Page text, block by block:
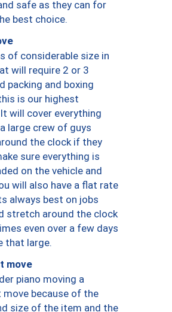
safe as they can for
best choice.
of considerable size in
will require 2 or 3
packing and boxing
is our highest
will cover everything
large crew of guys
the clock if they
sure everything is
on the vehicle and
will also have a flat rate
always best on jobs
stretch around the clock
even over a few days
that large.
move
piano moving a
move because of the
size of the item and the